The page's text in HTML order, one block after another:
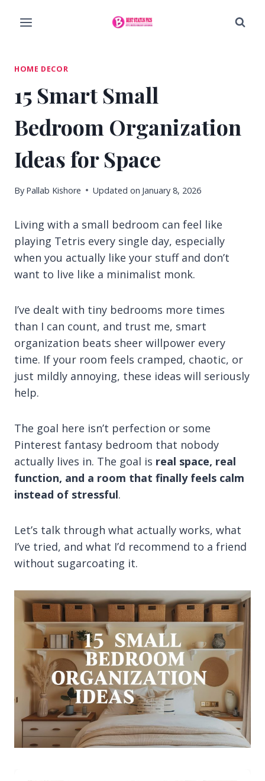
HOME DECOR
15 Smart Small
Bedroom Organization
Ideas for Space
By Pallab Kishore Updated on January 8, 2026
Living with a small bedroom can feel like
playing Tetris every single day, especially
when you actually like your stuff and don’t
want to live like a minimalist monk.
I’ve dealt with tiny bedrooms more times
than I can count, and trust me, smart
organization beats sheer willpower every
time. If your room feels cramped, chaotic, or
just mildly annoying, these ideas will seriously
help.
The goal here isn’t perfection or some
Pinterest fantasy bedroom that nobody
actually lives in. The goal is real space, real
function, and a room that finally feels calm
instead of stressful.
Let’s talk through what actually works, what
I’ve tried, and what I’d recommend to a friend
without sugarcoating it.